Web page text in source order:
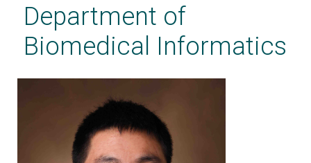
contentDepartment of
Biomedical Informatics